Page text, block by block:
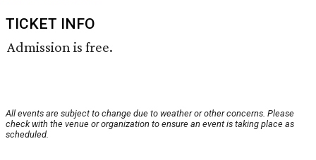
TICKET INFO
Admission is free.
All events are subject to change due to weather or other concerns. Please
check with the venue or organization to ensure an event is taking place as
scheduled.